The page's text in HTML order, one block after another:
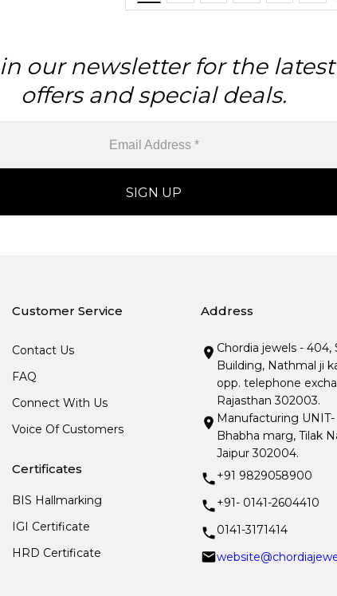
our newsletter for the latest
offers and special deals.
Customer Service
Contact Us
FAQ
Connect With Us
Voice Of Customers
Certificates
BIS Hallmarking
IGI Certificate
HRD Certificate
Address
Chordia jewels - 404,
Building, Nathmal ji
opp. telephone
Rajasthan 302003.
Manufacturing UNIT-
Bhabha marg, Tilak
Jaipur 302004.
+91 9829058900
+91- 0141-2604410
0141-3171414